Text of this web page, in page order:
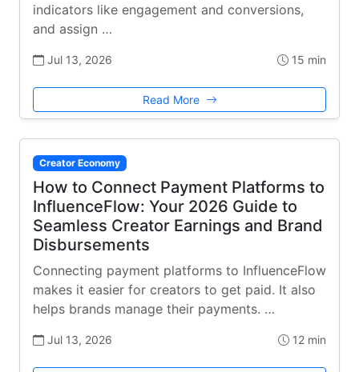
indicators like engagement and conversions,
and assign …
Jul 13, 2026 15 min
Read More
Creator Economy
How to Connect Payment Platforms to
InfluenceFlow: Your 2026 Guide to
Seamless Creator Earnings and Brand
Disbursements
Connecting payment platforms to InfluenceFlow
makes it easier for creators to get paid. It also
helps brands manage their payments. …
Jul 13, 2026 12 min